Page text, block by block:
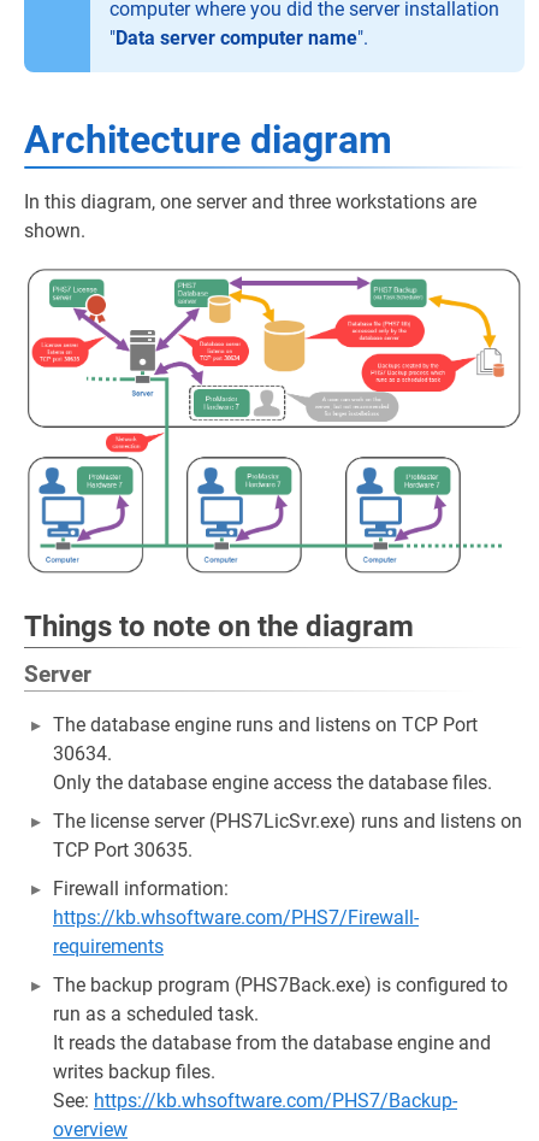
computer where you did the server installation
"Data server computer name".
Architecture diagram
In this diagram, one server and three workstations are
shown.
Things to note on the diagram
Server
The database engine runs and listens on TCP Port
30634.
Only the database engine access the database files.
The license server (PHS7LicSvr.exe) runs and listens on
TCP Port 30635.
Firewall information:
https://kb.whsoftware.com/PHS7/Firewall-
requirements
The backup program (PHS7Back.exe) is configured to
run as a scheduled task.
It reads the database from the database engine and
writes backup files.
See: https://kb.whsoftware.com/PHS7/Backup-
overview